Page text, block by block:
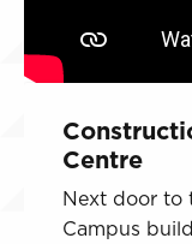
Centre
Next door to
Campus